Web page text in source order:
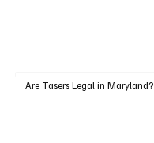
Are Tasers Legal in Maryland?